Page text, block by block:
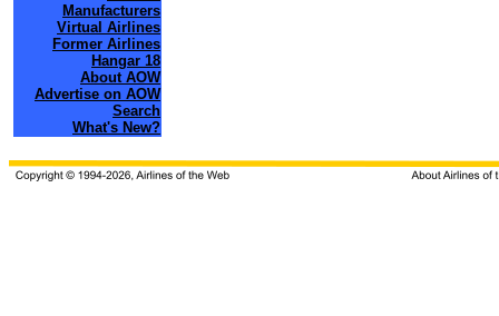
Manufacturers
Virtual Airlines
Former Airlines
Hangar 18
About AOW
Advertise on AOW
Search
What's New?